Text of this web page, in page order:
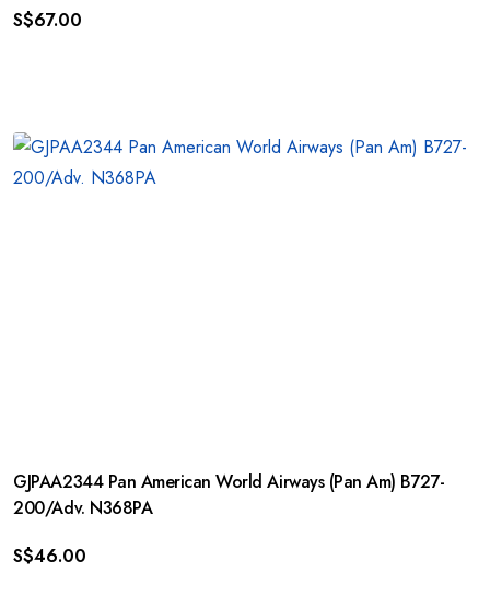
S$67.00
GJPAA2344 Pan American World Airways (Pan Am) B727-
200/Adv. N368PA
S$46.00